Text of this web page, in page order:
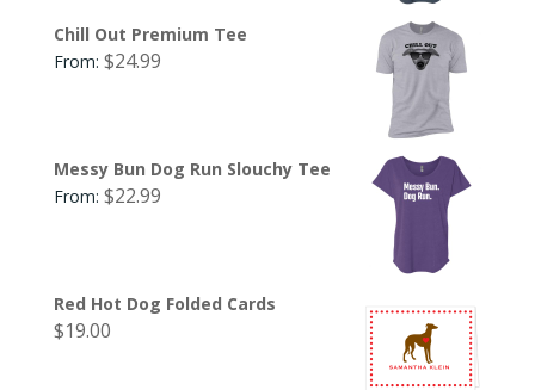
Chill Out Premium Tee
From: $24.99
Messy Bun Dog Run Slouchy Tee
From: $22.99
Red Hot Dog Folded Cards
$19.00